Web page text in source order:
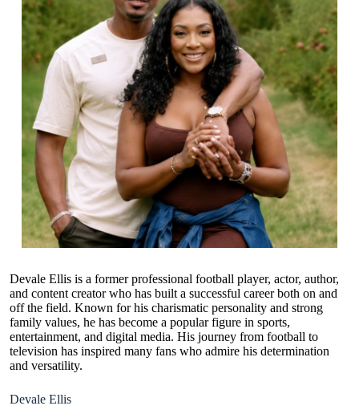
Devale Ellis is a former professional football player, actor, author,
and content creator who has built a successful career both on and
off the field. Known for his charismatic personality and strong
family values, he has become a popular figure in sports,
entertainment, and digital media. His journey from football to
television has inspired many fans who admire his determination
and versatility.
Devale Ellis